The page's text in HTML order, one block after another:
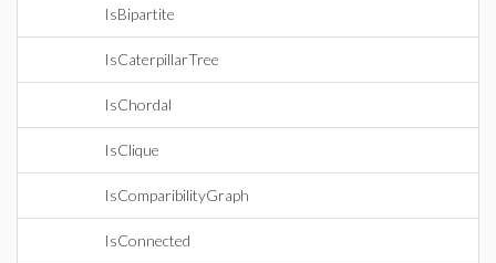
IsBipartite
IsCaterpillarTree
IsChordal
IsClique
IsComparibilityGraph
IsConnected